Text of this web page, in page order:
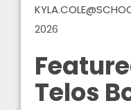
2026
Telos